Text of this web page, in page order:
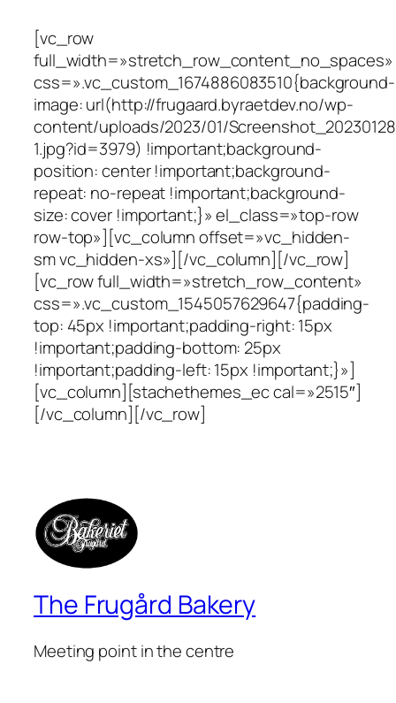
[vc_row
full_width=»stretch_row_content_no_spaces»
css=».vc_custom_1674886083510{background-
image: url(http://frugaard.byraetdev.no/wp-
content/uploads/2023/01/
1.jpg?id=3979) !important;background-
position: center !important;background-
repeat: no-repeat !important;background-
size: cover !important;}» el_class=»top-row
row-top»][vc_column offset=»vc_hidden-
sm vc_hidden-xs»][/vc_column][/vc_row]
[vc_row full_width=»stretch_row_content»
css=».vc_custom_1545057629647{padding-
top: 45px !important;padding-right: 15px
!important;padding-bottom: 25px
!important;padding-left: 15px !important;}»]
[vc_column][stachethemes_ec cal=»2515″]
[/vc_column][/vc_row]
The Frugård Bakery
Meeting point in the centre